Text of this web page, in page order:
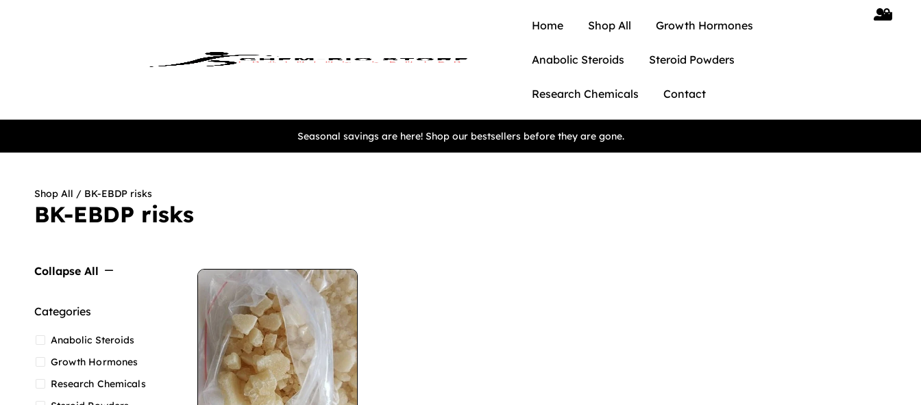
Home Shop All Growth Hormones
Anabolic Steroids Steroid Powders
Research Chemicals Contact
Seasonal savings are here! Shop our bestsellers before they are gone.
Shop All / BK-EBDP risks
BK-EBDP risks
Collapse All
Categories
Anabolic Steroids
Growth Hormones
Research Chemicals